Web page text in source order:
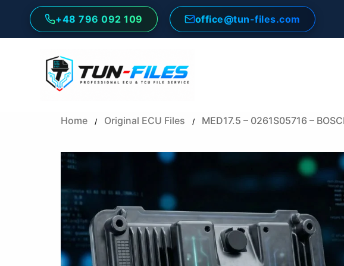
+48 796 092 109 office@tun-files.com
Home / Original ECU Files / MED17.5 – 0261S05716 –